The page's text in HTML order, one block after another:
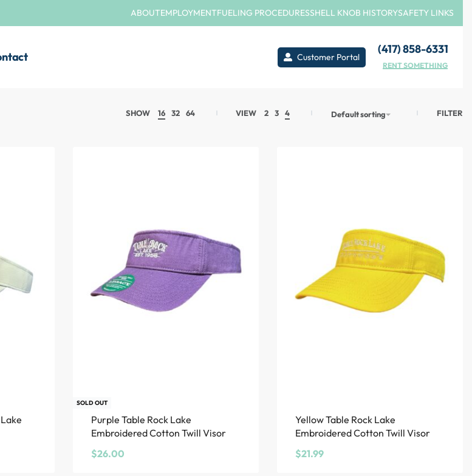
ABOUTEMPLOYMENTFUELING PROCEDURESSHELL KNOB HISTORYSAFETY LINKS
Customer Portal
(417) 858-6331
RENT SOMETHING
SHOW 16 32 64 VIEW 2 3 4 Default sorting FILTER
SOLD OUT
Purple Table Rock Lake
Embroidered Cotton Twill Visor
$26.00
Yellow Table Rock Lake
Embroidered Cotton Twill Visor
$21.99